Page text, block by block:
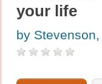
your life
by